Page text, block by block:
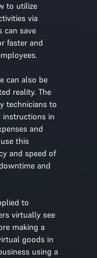
to utilize
via
can save
faster and
can also be
reality. The
technicians to
instructions in
and
this
and speed of
and
to
virtually see
making a
goods in
using a